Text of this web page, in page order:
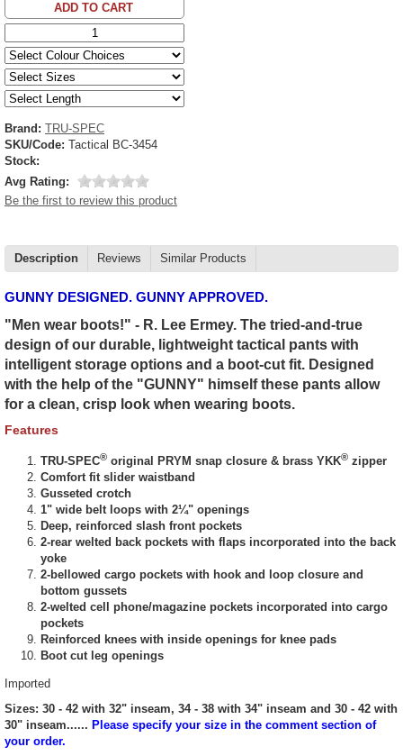
ADD TO CART
Brand: TRU-SPEC
SKU/Code: Tactical BC-3454
Stock:
Avg Rating:
Be the first to review this product
Description Reviews Similar Products
GUNNY DESIGNED. GUNNY APPROVED.
"Men wear boots!" - R. Lee Ermey. The tried-and-true
design of our durable, lightweight tactical pants with
intelligent storage options and a boot-cut fit. Designed
with the help of the "GUNNY" himself these pants allow
for a clean, crisp look when wearing boots.
Features
TRU-SPEC® original PRYM snap closure & brass YKK® zipper
Comfort fit slider waistband
Gusseted crotch
1" wide belt loops with 2¼" openings
Deep, reinforced slash front pockets
2-rear welted back pockets with flaps incorporated into the back
yoke
2-bellowed cargo pockets with hook and loop closure and
bottom gussets
2-welted cell phone/magazine pockets incorporated into cargo
pockets
Reinforced knees with inside openings for knee pads
Boot cut leg openings
Imported
Sizes: 30 - 42 with 32" inseam, 34 - 38 with 34" inseam and 30 - 42 with
30" inseam...... Please specify your size in the comment section of
your order.